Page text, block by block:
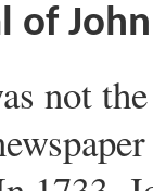
of
not